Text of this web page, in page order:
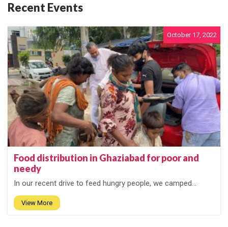
Recent Events
October 17, 2022
Food distribution in Ghaziabad for poor and
needy
In our recent drive to feed hungry people, we camped...
View More